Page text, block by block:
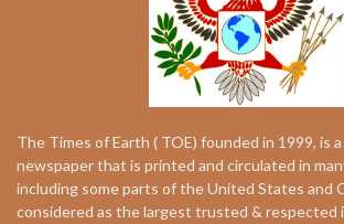
The Times of Earth ( TOE) founded in 1999, is
newspaper that is printed and circulated in
including some parts of the United States and
considered as the largest trusted & respected